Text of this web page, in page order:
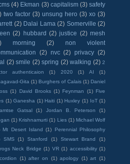
(4) Ekman (3) capitalism (3) safety
two factor (3) unsung hero (3) xo (3)
(2) Dalai Lama (2) Somerville (2)
(2) hubbard (2) justice (2) mesh
morning (2)
non violent
(2) nvc (2) privacy (2)
(2) smile (2) spring (2) walking (2) 2
authenticaion
(1) 2020 (1) AI
(1)
Gita (1) Burghers of Calais (1) Daniel
(1) David Brooks (1) Feynman (1) Five
(1) Ganesha (1) Haiti (1) Huxley (1) IoT (1)
Gatsal
(1) Jordan B. Peterson
(1)
(1) Krishnamurti (1) Lies (1) Michael Wolf
Mt Desert Island (1)
Perennial Philosophy
SMS (1) Stanford (1) Stewart Brand
(1)
Neck Bridge (1) VR (1) accessibility (1)
(1) after on (1) apology (1) art (1)